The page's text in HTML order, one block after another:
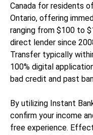
Canada for residents
Ontario, offering
ranging from $100 to
direct lender since
Transfer typically
100% digital
bad credit and past
By utilizing Instant
confirm your income
free experience.